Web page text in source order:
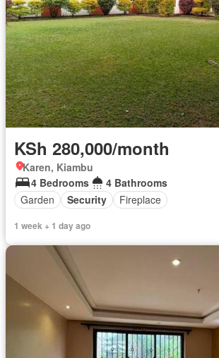
KSh 280,000/month
Karen, Kiambu
4 Bedrooms
4 Bathrooms
Garden
Security Fireplace
1 week + 1 day ago